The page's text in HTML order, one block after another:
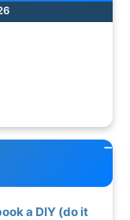
a DIY (do it